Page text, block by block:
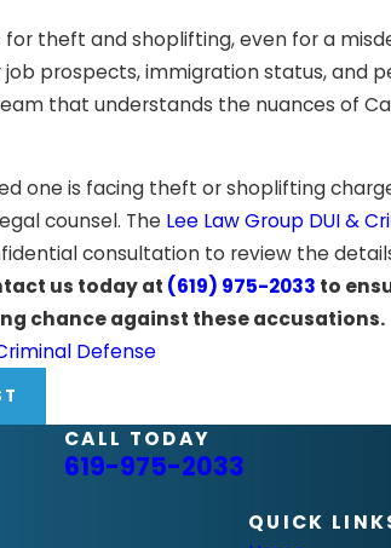
for theft and shoplifting, even for a
job prospects, immigration status, and
that understands the nuances of
one is facing theft or shoplifting
counsel. The Lee Law Group DUI &
consultation to review the
us today at (619) 975-2033 to
chance against these accusations.
Defense
CALL TODAY
619-975-2033
QUICK